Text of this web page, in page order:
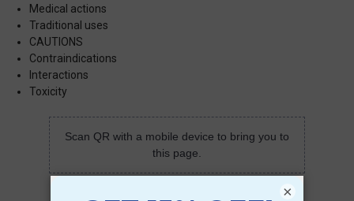
Medical actions
Traditional uses
CAUTIONS
Contraindications
Interactions
Toxicity
Scan QR with a mobile device to bring you to
this page.
×